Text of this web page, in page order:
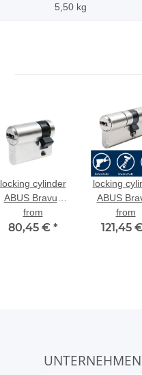
5,50 kg
locking cylinder
ABUS Bravus
2000 half
cylinder for
from
80,45 € *
locking
ABUS
dual-
cylinder
from
121,45
UNTERNEHMEN